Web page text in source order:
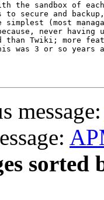
the sandbox of
to secure and
simplest (most
never having
than Twiki; more
was 3 or so years
message:
sorted